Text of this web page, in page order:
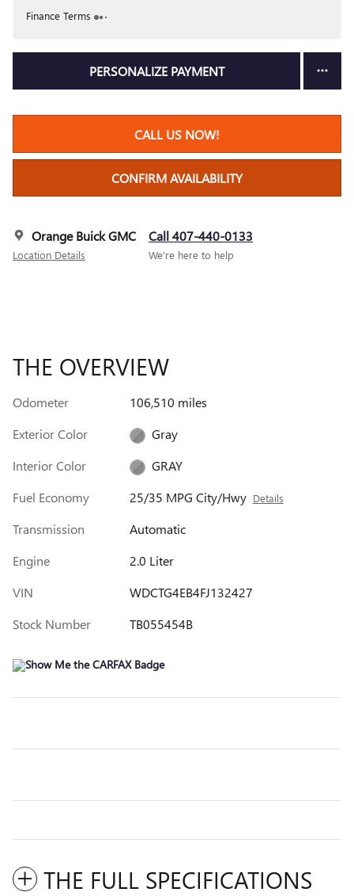
Finance Terms
PERSONALIZE PAYMENT
CALL US NOW!
CONFIRM AVAILABILITY
Orange Buick GMC
Location Details
Call 407-440-0133
We’re here to help
THE OVERVIEW
Odometer
106,510 miles
Exterior Color
Gray
Interior Color
GRAY
Fuel Economy
25/35 MPG City/Hwy Details
Transmission
Automatic
Engine
2.0 Liter
VIN
WDCTG4EB4FJ132427
Stock Number
TB055454B
THE FULL SPECIFICATIONS